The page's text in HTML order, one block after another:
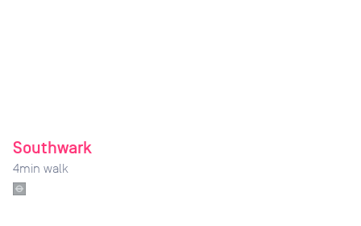
Southwark
4min walk